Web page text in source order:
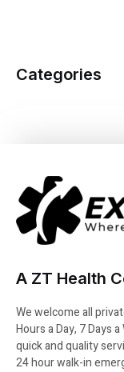
Categories
A ZT Health
We welcome all
Hours a Day, 7 Days
quick and quality
24 hour walk-in